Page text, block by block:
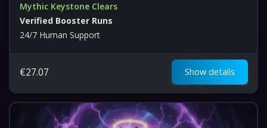
Mythic Keystone Clears
Verified Booster Runs
24/7 Human Support
€27.07 Show details